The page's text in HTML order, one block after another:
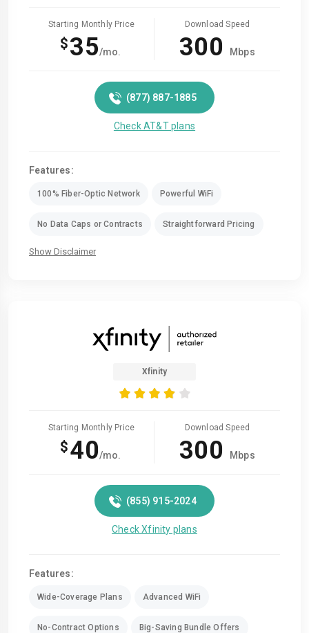
Starting Monthly Price
$35/mo.
Download Speed
300 Mbps
(877) 887-1885
Check AT&T plans
Features:
100% Fiber-Optic Network Powerful WiFi
No Data Caps or Contracts Straightforward Pricing
Show Disclaimer
Xfinity
Starting Monthly Price
$40/mo.
Download Speed
300 Mbps
(855) 915-2024
Check Xfinity plans
Features:
Wide-Coverage Plans Advanced WiFi
No-Contract Options Big-Saving Bundle Offers